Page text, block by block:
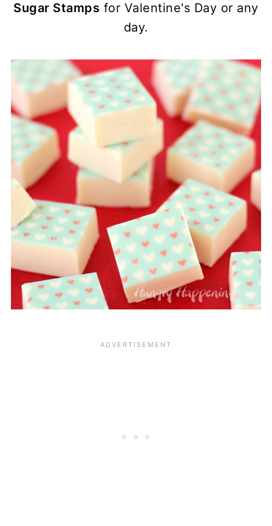
Sugar Stamps for Valentine's Day or any
day.